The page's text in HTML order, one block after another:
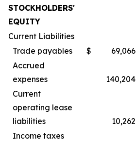
STOCKHOLDERS'
EQUITY
Current Liabilities
Trade payables
$ 69,066
Accrued
expenses
140,204
Current
operating lease
liabilities
10,262
Income taxes